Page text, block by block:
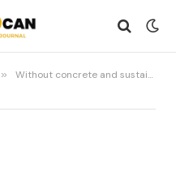
» Without concrete and sustained peace and stability